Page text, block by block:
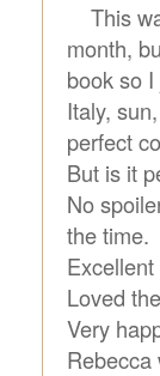
This
month,
book so
Italy,
perfect
But is it
No
the time.
Loved
Very
Rebecca